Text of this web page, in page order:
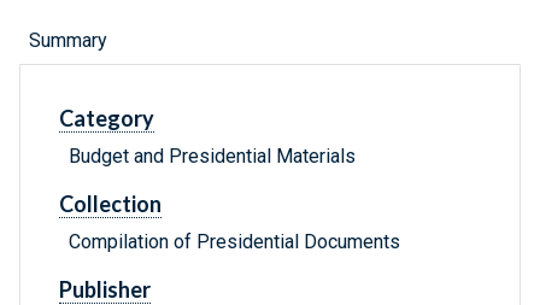
Summary
Category
Budget and Presidential Materials
Collection
Compilation of Presidential Documents
Publisher